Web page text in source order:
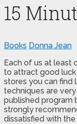
15
Books Donna Jean
Each of us at least
to attract good luck
stores you can find
techniques are
published program
strongly
dissatisfied with